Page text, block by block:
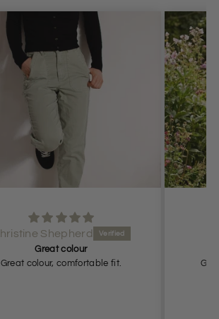
Anonymous
Great fit
Great fit. Looks expensive and